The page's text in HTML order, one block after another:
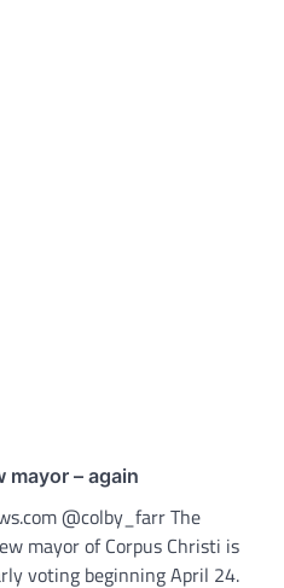
– again
@colby_farr The
mayor of Corpus Christi is
voting beginning April 24.